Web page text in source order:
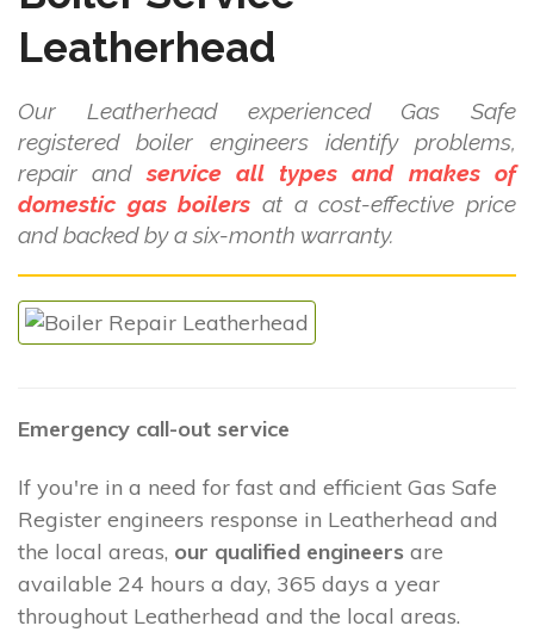
Leatherhead
Our Leatherhead experienced Gas Safe
registered boiler engineers identify problems,
repair andservice all types and makes of
domestic gas boilers at a cost-effective price
and backed by a six-month warranty.
Emergency call-out service
If you're in a need for fast and efficient Gas Safe
Register engineers response in Leatherhead and
the local areas, our qualified engineers are
available 24 hours a day, 365 days a year
throughout Leatherhead and the local areas.